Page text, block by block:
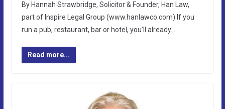
By Hannah Strawbridge, Solicitor & Founder, Han Law,
part of Inspire Legal Group (www.hanlawco.com) If you
run a pub, restaurant, bar or hotel, you’ll already…
Read more...